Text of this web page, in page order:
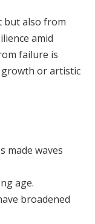
but also from
amid
failure is
or artistic
made waves
age.
broadened